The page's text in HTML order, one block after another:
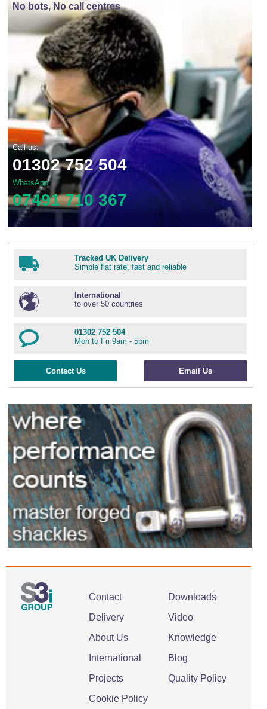
No bots, No call centres
Call us:
01302 752 504
WhatsApp
07491 710 367
Tracked UK Delivery
Simple flat rate, fast and reliable
International
to over 50 countries
01302 752 504
Mon to Fri 9am - 5pm
Contact Us Email Us
Contact
Delivery
About Us
International
Projects
Cookie Policy
Downloads
Video
Knowledge
Blog
Quality Policy